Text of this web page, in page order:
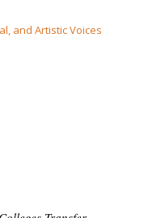
and Artistic Voices